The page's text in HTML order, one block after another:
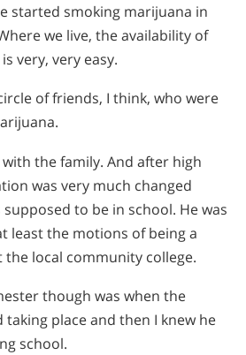
started smoking marijuana in
we live, the availability of
very, very easy.
of friends, I think, who were
the family. And after high
was very much changed
supposed to be in school. He was
least the motions of being a
local community college.
though was when the
taking place and then I knew he
school.